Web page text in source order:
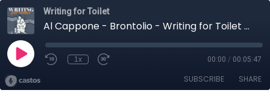
Writing for Toilet
Al Cappone - Brontolio - Writing for Toilet 2026
1x 00:00 / 00:05:47
SUBSCRIBE SHARE